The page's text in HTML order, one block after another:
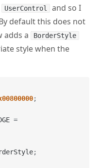
UserControl
and so I
default this does not
adds a
BorderStyle
style when the
;
=
;